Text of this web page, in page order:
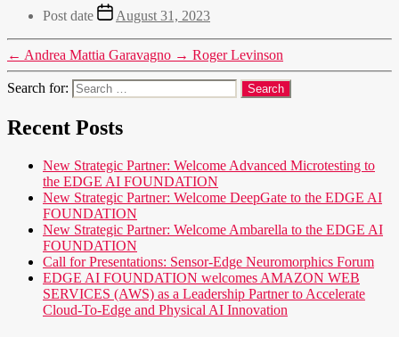
Post date August 31, 2023
← Andrea Mattia Garavagno → Roger Levinson
Search for:
Recent Posts
New Strategic Partner: Welcome Advanced Microtesting to
the EDGE AI FOUNDATION
New Strategic Partner: Welcome DeepGate to the EDGE AI
FOUNDATION
New Strategic Partner: Welcome Ambarella to the EDGE AI
FOUNDATION
Call for Presentations: Sensor-Edge Neuromorphics Forum
EDGE AI FOUNDATION welcomes AMAZON WEB
SERVICES (AWS) as a Leadership Partner to Accelerate
Cloud-To-Edge and Physical AI Innovation